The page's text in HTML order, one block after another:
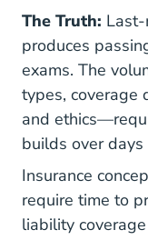
The Truth:
produces
exams. The
types, coverage
and
builds over
Insurance
require time to
liability